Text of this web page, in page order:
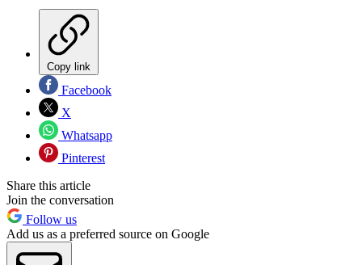
Copy link
Facebook
X
Whatsapp
Pinterest
Share this article
Join the conversation
Follow us
Add us as a preferred source on Google